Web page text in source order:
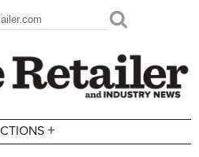
+